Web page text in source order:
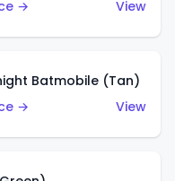
→
View
Batmobile (Tan)
→
View